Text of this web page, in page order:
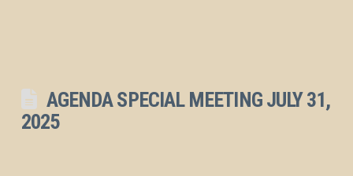
AGENDA SPECIAL MEETING JULY 31,
2025